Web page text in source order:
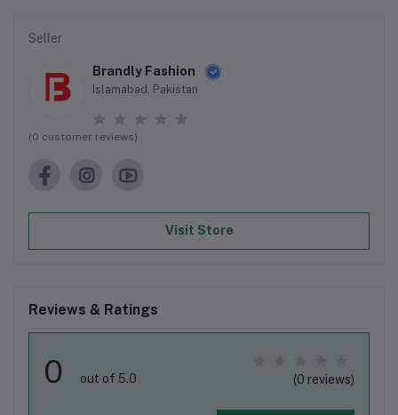
Seller
Brandly Fashion
Islamabad, Pakistan
(0 customer reviews)
Visit Store
Reviews & Ratings
0 out of 5.0 (0 reviews)